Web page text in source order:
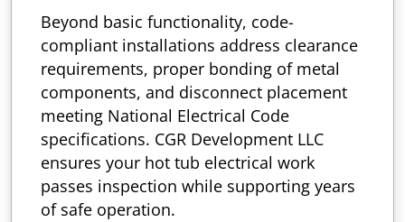
Beyond basic functionality, code-
compliant installations address clearance
requirements, proper bonding of metal
components, and disconnect placement
meeting National Electrical Code
specifications. CGR Development LLC
ensures your hot tub electrical work
passes inspection while supporting years
of safe operation.